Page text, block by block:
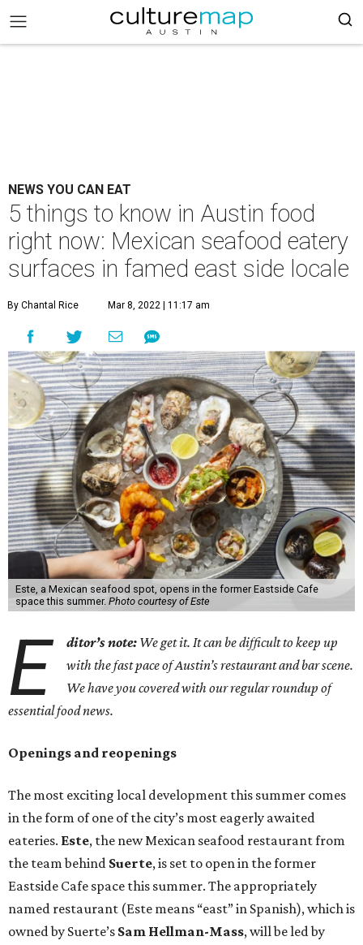
NEWS YOU CAN EAT
5 things to know in Austin food
right now: Mexican seafood eatery
surfaces in famed east side locale
By Chantal Rice Mar 8, 2022 | 11:17 am
Este, a Mexican seafood spot, opens in the former Eastside Cafe
space this summer. Photo courtesy of Este
E ditor’s note: We get it. It can be difficult to keep up
with the fast pace of Austin’s restaurant and bar scene.
We have you covered with our regular roundup of
essential food news.
Openings and reopenings
The most exciting local development this summer comes
in the form of one of the city’s most eagerly awaited
eateries. Este, the new Mexican seafood restaurant from
the team behind Suerte, is set to open in the former
Eastside Cafe space this summer. The appropriately
named restaurant (Este means “east” in Spanish), which is
owned by Suerte’s Sam Hellman-Mass, will be led by